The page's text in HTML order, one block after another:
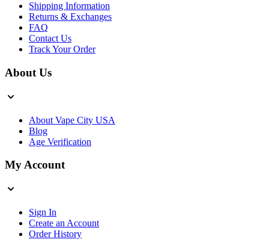
Shipping Information
Returns & Exchanges
FAQ
Contact Us
Track Your Order
About Us
About Vape City USA
Blog
Age Verification
My Account
Sign In
Create an Account
Order History